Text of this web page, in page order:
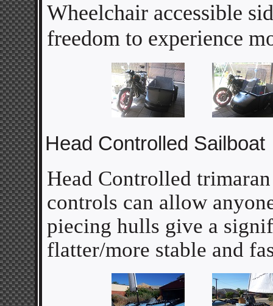
Wheelchair accessible
freedom to experience
Head Controlled Sailboat
Head Controlled
controls can allow
piecing hulls give a
flatter/more stable and